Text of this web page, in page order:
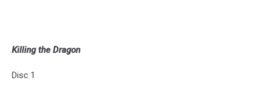
Killing the Dragon
Disc 1